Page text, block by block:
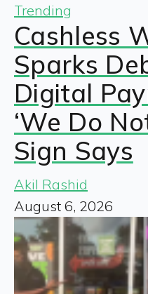
Trending
Cashless
Sparks
Digital
‘We Do
Sign Says
Akil Rashid
August 6, 2026